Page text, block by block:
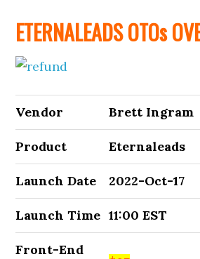
ETERNALEADS OTOs
Vendor Brett Ingram
Product Eternaleads
Launch Date 2022-Oct-17
Launch Time 11:00 EST
Front-End